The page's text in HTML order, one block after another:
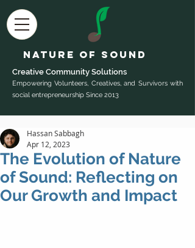
Nature of Sound
Creative Community Solutions
Empowering Volunteers, Creatives, and Survivors with
social entrepreneurship Since 2013
The Evolution of Nature
of Sound: Reflecting on
Our Growth and Impact
Hassan Sabbagh
Apr 12, 2023